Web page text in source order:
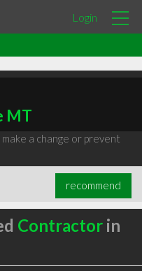
Login
MT
a change or prevent
recommend
Contractorin